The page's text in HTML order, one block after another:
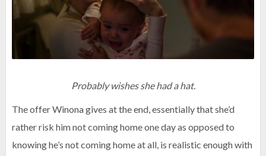
Probably wishes she had a hat.
The offer Winona gives at the end, essentially that she’d
rather risk him not coming home one day as opposed to
knowing he’s not coming home at all, is realistic enough with